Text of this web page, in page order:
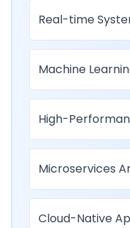
Real-time
Machine
High-
Microservices
Cloud-Native